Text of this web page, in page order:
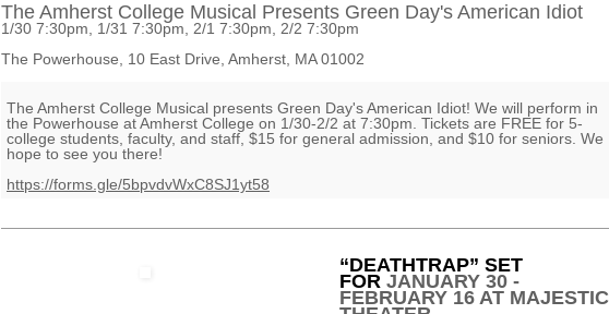
The Amherst College Musical Presents Green Day's American Idiot
1/30 7:30pm, 1/31 7:30pm, 2/1 7:30pm, 2/2 7:30pm
The Powerhouse, 10 East Drive, Amherst, MA 01002
The Amherst College Musical presents Green Day's American Idiot! We will perform in
the Powerhouse at Amherst College on 1/30-2/2 at 7:30pm. Tickets are FREE for 5-
college students, faculty, and staff, $15 for general admission, and $10 for seniors. We
hope to see you there!
https://forms.gle/5bpvdvWxC8SJ1yt58
“DEATHTRAP” SET
FOR JANUARY 30 -
FEBRUARY 16 AT MAJESTIC